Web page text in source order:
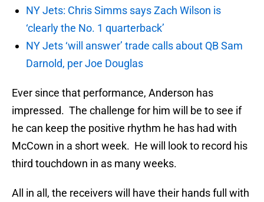
NY Jets: Chris Simms says Zach Wilson is
‘clearly the No. 1 quarterback’
NY Jets ‘will answer’ trade calls about QB Sam
Darnold, per Joe Douglas
Ever since that performance, Anderson has
impressed. The challenge for him will be to see if
he can keep the positive rhythm he has had with
McCown in a short week. He will look to record his
third touchdown in as many weeks.
All in all, the receivers will have their hands full with